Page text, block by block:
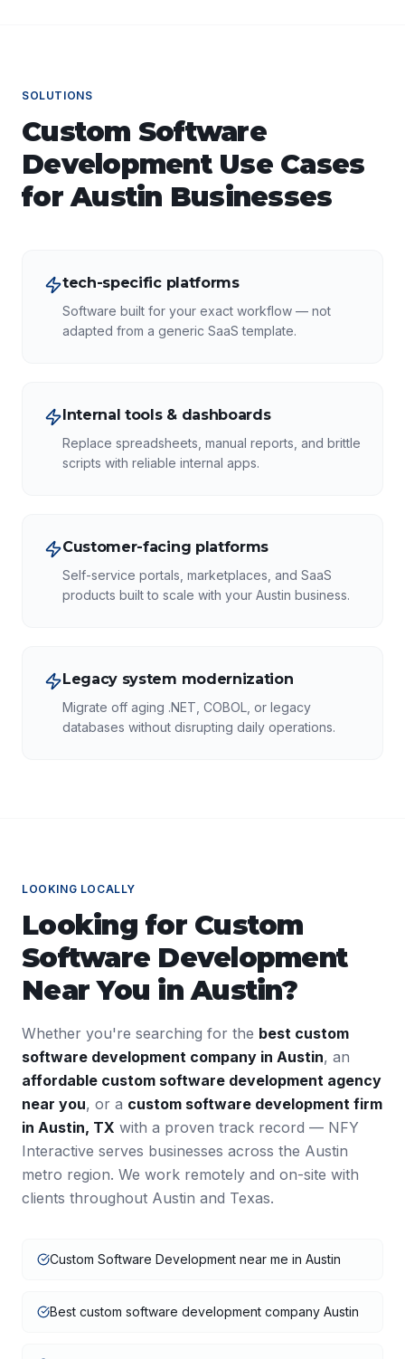
SOLUTIONS
Custom Software
DevelopmentUse Cases
forAustin Businesses
tech-specific platforms
Software built for your exact workflow — not
adapted from a generic SaaS template.
Internal tools & dashboards
Replace spreadsheets, manual reports, and brittle
scripts with reliable internal apps.
Customer-facing platforms
Self-service portals, marketplaces, and SaaS
products built to scale with your Austin business.
Legacy system modernization
Migrate off aging .NET, COBOL, or legacy
databases without disrupting daily operations.
LOOKING LOCALLY
Looking for Custom
Software Development
Near You inAustin?
Whether you're searching for the best custom
software development company in Austin, an
affordable custom software development agency
near you, or a custom software development firm
in Austin, TX with a proven track record — NFY
Interactive serves businesses across the Austin
metro region. We work remotely and on-site with
clients throughout Austin and Texas.
Custom Software Development near me in Austin
Best custom software development company Austin